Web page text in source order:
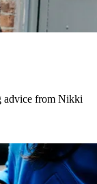
advice from Nikki